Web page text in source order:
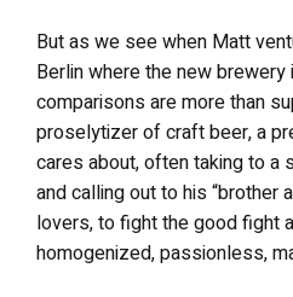
But as we see when Matt
Berlin where the new
comparisons are more than
proselytizer of craft beer, a
cares about, often taking to a
and calling out to his “brother
lovers, to fight the good fight
homogenized, passionless,